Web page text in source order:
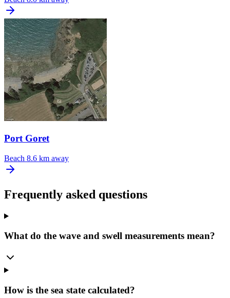
Port Goret
Beach 8.6 km away
Frequently asked questions
What do the wave and swell measurements mean?
How is the sea state calculated?